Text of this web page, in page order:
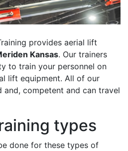
provides aerial lift
Kansas. Our trainers
to train your personnel on
lift equipment. All of our
and, competent and can travel
types
done for these types of